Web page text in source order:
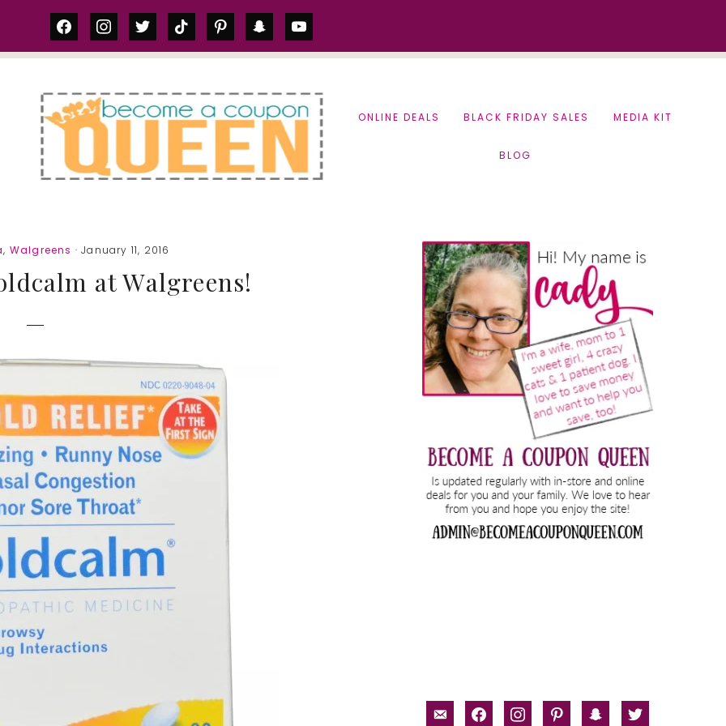
facebookinstagram
twittertiktok pinterestsnapchatyoutube
ONLINE DEALS BLACK FRIDAY SALES MEDIA KIT
BLOG
, Walgreens · January 11, 2016
at Walgreens!
Primary
Sidebar
email-facebookinstagrampinterestsnapchat
twitter